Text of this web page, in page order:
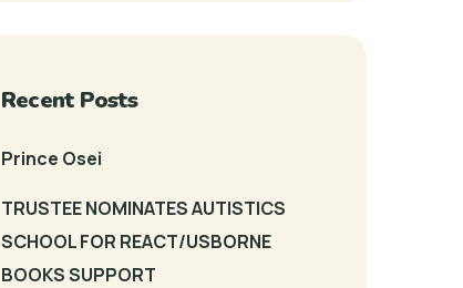
Recent Posts
Prince Osei
TRUSTEE NOMINATES AUTISTICS
SCHOOL FOR REACT/USBORNE
BOOKS SUPPORT